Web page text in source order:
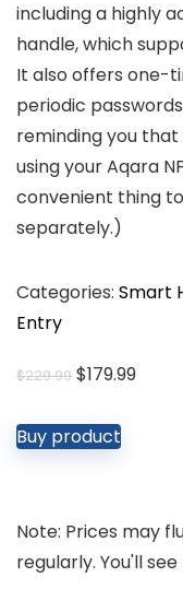
including a highly
handle, which
It also offers one-
periodic
reminding you
using your Aqara
convenient thing
separately.)
Categories: Smart
Entry
$229.99 Original
was:
$229.99.
$179.99
Buy product
Note: Prices may
regularly. You'll